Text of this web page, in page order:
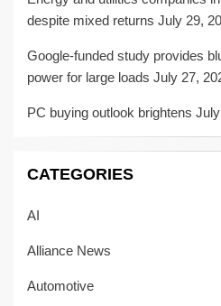
despite mixed returns July 29,
Google-funded study provides
power for large loads July 27,
PC buying outlook brightens
CATEGORIES
AI
Alliance News
Automotive